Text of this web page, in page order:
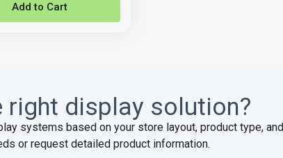
Add to Cart
right display solution?
systems based on your store layout, product type, and
or request detailed product information.